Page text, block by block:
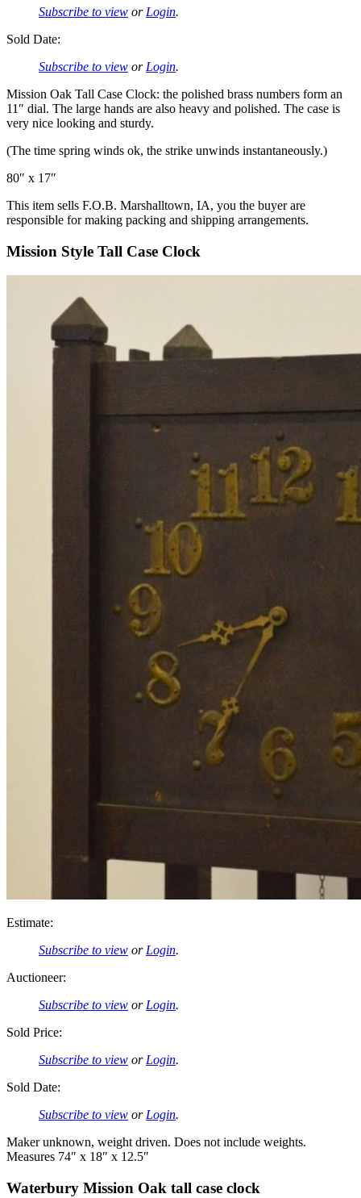
Subscribe to view or Login.
Sold Date:
Subscribe to view or Login.
Mission Oak Tall Case Clock: the polished brass numbers form an
11″ dial. The large hands are also heavy and polished. The case is
very nice looking and sturdy.
(The time spring winds ok, the strike unwinds instantaneously.)
80″ x 17″
This item sells F.O.B. Marshalltown, IA, you the buyer are
responsible for making packing and shipping arrangements.
Mission Style Tall Case Clock
Estimate:
Subscribe to view orLogin.
Auctioneer:
Subscribe to view orLogin.
Sold Price:
Subscribe to view orLogin.
Sold Date:
Subscribe to view orLogin.
Maker unknown, weight driven. Does not include weights.
Measures 74″ x 18″ x 12.5″
Waterbury Mission Oak tall case clock